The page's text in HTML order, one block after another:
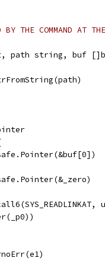
THE COMMAND AT
path string, buf